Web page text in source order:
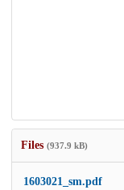
Files (937.9 kB)
1603021_sm.pdf